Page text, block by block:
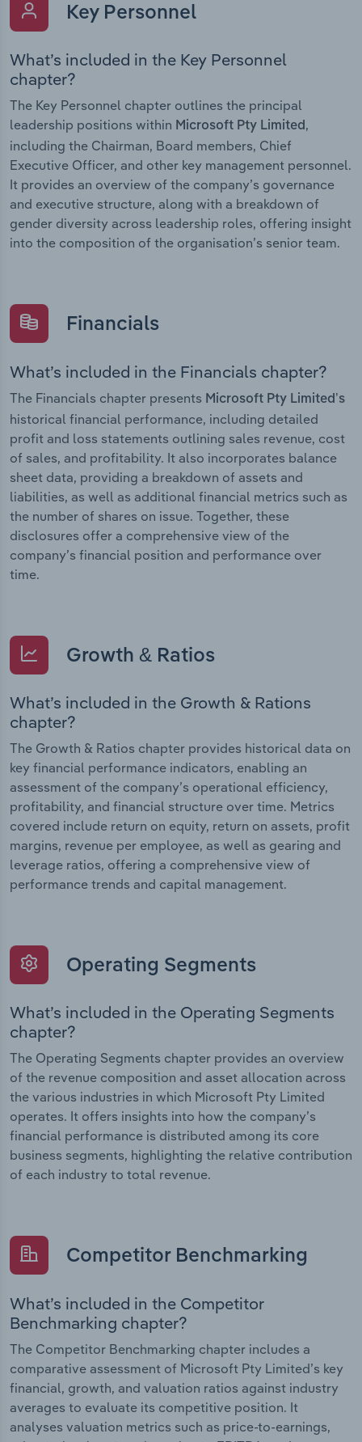
Key Personnel
What’s included in the Key Personnel
chapter?
The Key Personnel chapter outlines the principal
leadership positions within Microsoft Pty Limited,
including the Chairman, Board members, Chief
Executive Officer, and other key management personnel.
It provides an overview of the company’s governance
and executive structure, along with a breakdown of
gender diversity across leadership roles, offering insight
into the composition of the organisation’s senior team.
Financials
What’s included in the Financials chapter?
The Financials chapter presents Microsoft Pty Limited’s
historical financial performance, including detailed
profit and loss statements outlining sales revenue, cost
of sales, and profitability. It also incorporates balance
sheet data, providing a breakdown of assets and
liabilities, as well as additional financial metrics such as
the number of shares on issue. Together, these
disclosures offer a comprehensive view of the
company’s financial position and performance over
time.
Growth & Ratios
What’s included in the Growth & Rations
chapter?
The Growth & Ratios chapter provides historical data on
key financial performance indicators, enabling an
assessment of the company’s operational efficiency,
profitability, and financial structure over time. Metrics
covered include return on equity, return on assets, profit
margins, revenue per employee, as well as gearing and
leverage ratios, offering a comprehensive view of
performance trends and capital management.
Operating Segments
What’s included in the Operating Segments
chapter?
The Operating Segments chapter provides an overview
of the revenue composition and asset allocation across
the various industries in which Microsoft Pty Limited
operates. It offers insights into how the company’s
financial performance is distributed among its core
business segments, highlighting the relative contribution
of each industry to total revenue.
Competitor Benchmarking
What’s included in the Competitor
Benchmarking chapter?
The Competitor Benchmarking chapter includes a
comparative assessment of Microsoft Pty Limited’s key
financial, growth, and valuation ratios against industry
averages to evaluate its competitive position. It
analyses valuation metrics such as price-to-earnings,